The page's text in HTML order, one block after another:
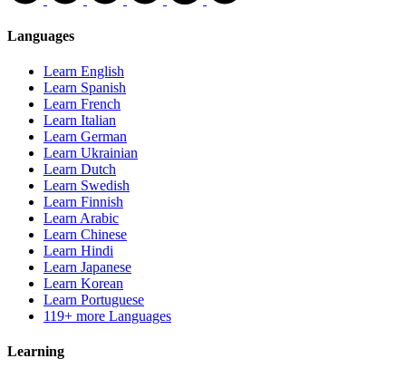
Languages
Learn English
Learn Spanish
Learn French
Learn Italian
Learn German
Learn Ukrainian
Learn Dutch
Learn Swedish
Learn Finnish
Learn Arabic
Learn Chinese
Learn Hindi
Learn Japanese
Learn Korean
Learn Portuguese
119+ more Languages
Learning